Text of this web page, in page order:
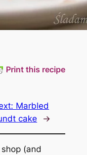
Print this recipe
Marbled
cake
→
(and